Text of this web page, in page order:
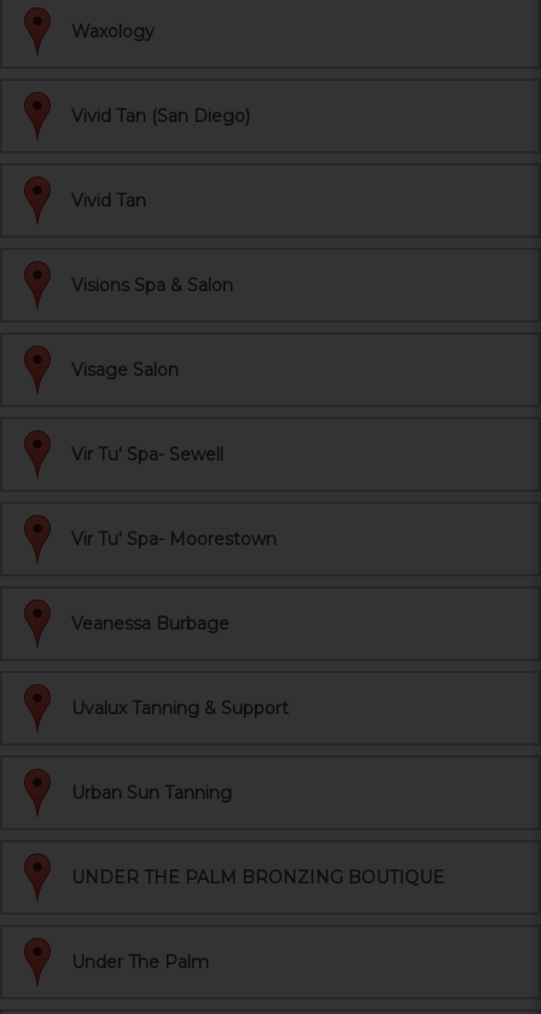
Waxology
Vivid Tan (San Diego)
Vivid Tan
Visions Spa & Salon
Visage Salon
Vir Tu' Spa- Sewell
Vir Tu' Spa- Moorestown
Veanessa Burbage
Uvalux Tanning & Support
Urban Sun Tanning
UNDER THE PALM BRONZING BOUTIQUE
Under The Palm